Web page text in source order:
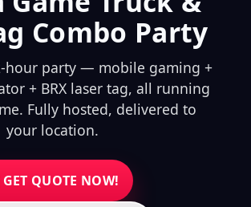
Combo Party
hour party — mobile gaming +
+ BRX laser tag, all running
Fully hosted, delivered to
your location.
GET QUOTE NOW!